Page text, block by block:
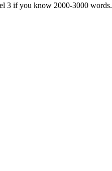
3 if you know 2000-3000 words.